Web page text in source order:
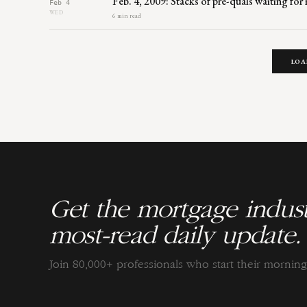
Feb 4
WED 6 min read
Get the mortgage
most-read daily update.
Join 80,000+ professionals who start their